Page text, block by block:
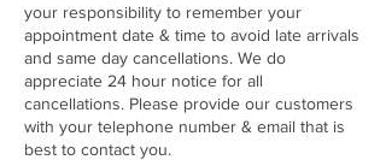
your responsibility to remember your
appointment date & time to avoid late arrivals
and same day cancellations. We do
appreciate 24 hour notice for all
cancellations. Please provide our customers
with your telephone number & email that is
best to contact you.